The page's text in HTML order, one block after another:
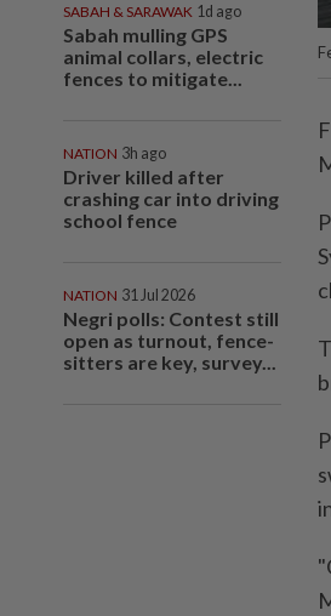
SABAH & SARAWAK 1d ago
Sabah mulling GPS
animal collars, electric
fences to mitigate...
NATION 3h ago
Driver killed after
crashing car into driving
school fence
NATION 31 Jul 2026
Negri polls: Contest still
open as turnout, fence-
sitters are key, survey...